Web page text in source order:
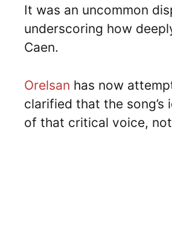
It was an uncommon
underscoring how
Caen.
Orelsan has now
clarified that the
of that critical voice, not